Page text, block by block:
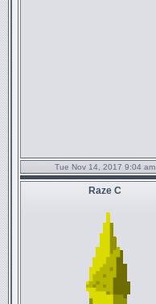
Tue Nov 14, 2017 9:04 am
Raze C